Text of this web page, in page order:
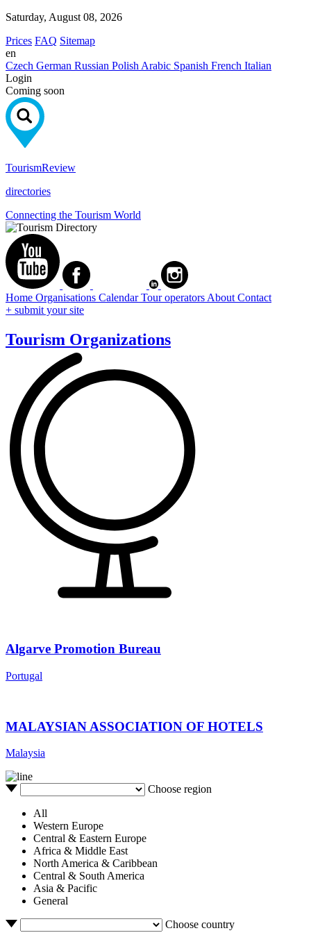
Saturday, August 08, 2026
Prices FAQ Sitemap
en
Czech German Russian Polish Arabic Spanish French Italian
Login
Coming soon
TourismReview
directories
Connecting the Tourism World
Home Organisations CalendarTour operators About Contact
+ submit your site
Tourism Organizations
Algarve Promotion Bureau
Portugal
MALAYSIAN ASSOCIATION OF HOTELS
Malaysia
Choose region
All
Western Europe
Central & Eastern Europe
Africa & Middle East
North America & Caribbean
Central & South America
Asia & Pacific
General
Choose country